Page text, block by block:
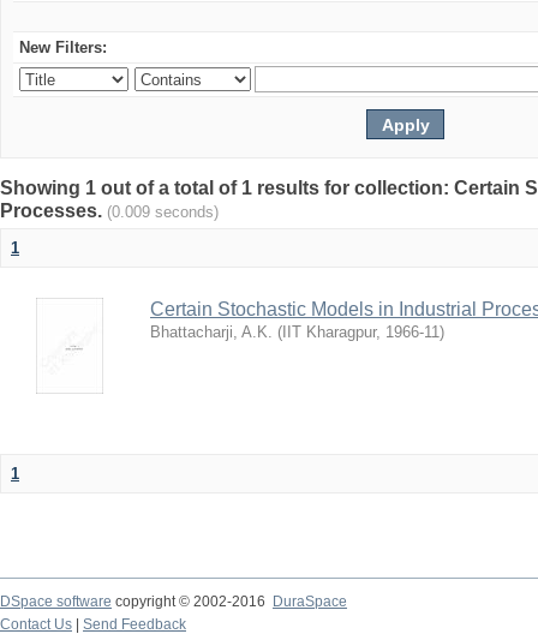
New Filters:
Showing 1 out of a total of 1 results for collection: Certain
Processes. (0.009 seconds)
1
Certain Stochastic Models in Industrial
Bhattacharji, A.K. ( IIT Kharagpur, 1966-11)
1
DSpace software copyright © 2002-2016
DuraSpace
Contact Us
Send Feedback